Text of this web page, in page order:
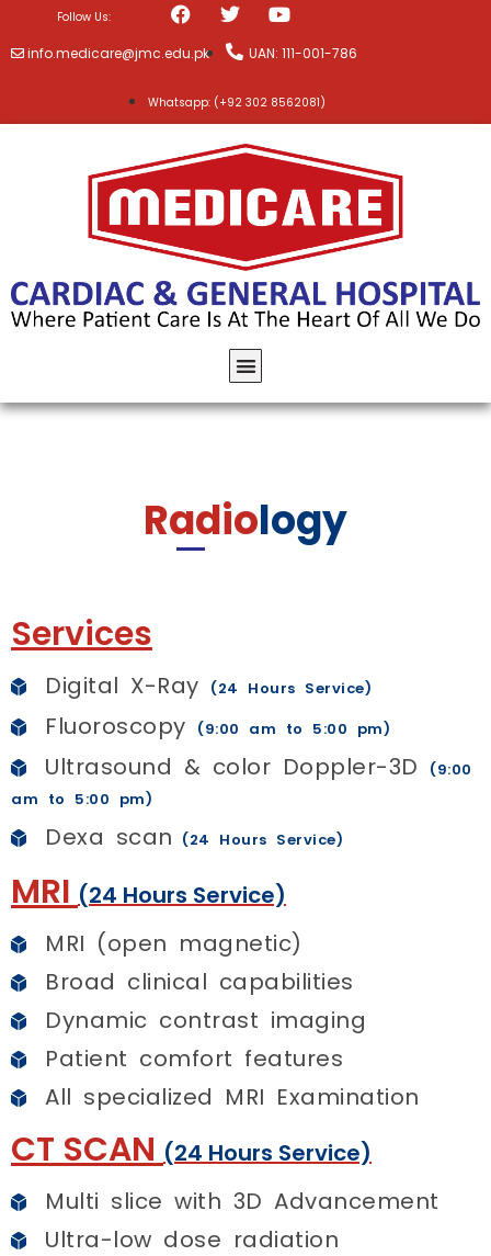
Follow Us:
info.medicare@jmc.edu.pk UAN: 111-001-786
Whatsapp: (+92 302 8562081)
Radiology
Services
Digital X-Ray (24 Hours Service)
Fluoroscopy (9:00 am to 5:00 pm)
Ultrasound & color Doppler-3D
(9:00
am to 5:00 pm)
Dexa scan (24 Hours Service)
MRI (24 Hours Service)
MRI (open magnetic)
Broad clinical capabilities
Dynamic contrast imaging
Patient comfort features
All specialized MRI Examination
CT SCAN (24 Hours Service)
Multi slice with 3D Advancement
Ultra-low dose radiation